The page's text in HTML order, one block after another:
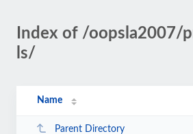
Index of /oopsla2007/
ls/
Name
Parent Directory